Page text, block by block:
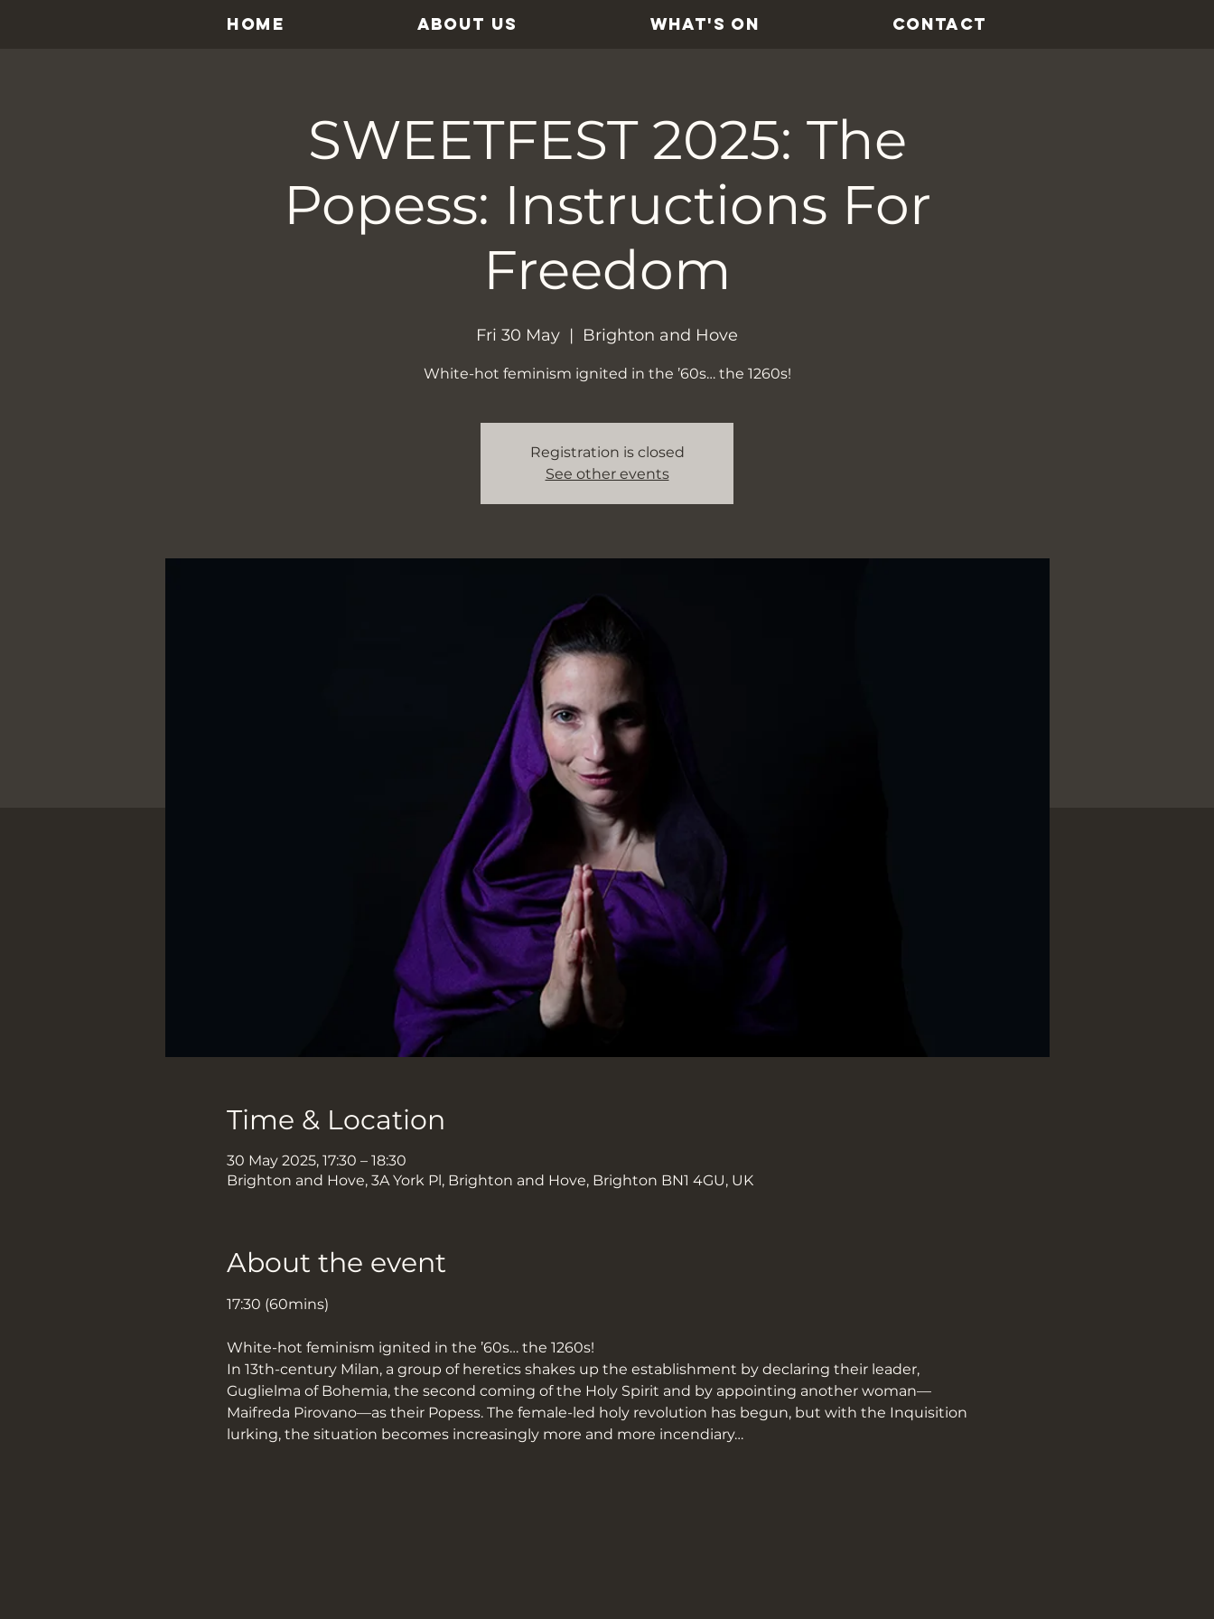
HOME ABOUT US WHAT'S ON CONTACT
SWEETFEST 2025: The
Popess: Instructions For
Freedom
Fri 30 May
  |
Brighton and Hove
White-hot feminism ignited in the ’60s… the 1260s!
Registration is closed
See other events
Time & Location
30 May 2025, 17:30 – 18:30
Brighton and Hove, 3A York Pl, Brighton and Hove, Brighton BN1 4GU, UK
About the event
17:30 (60mins)
White-hot feminism ignited in the ’60s… the 1260s!
In 13th-century Milan, a group of heretics shakes up the establishment by declaring their leader,
Guglielma of Bohemia, the second coming of the Holy Spirit and by appointing another woman—
Maifreda Pirovano—as their Popess. The female-led holy revolution has begun, but with the Inquisition
lurking, the situation becomes increasingly more and more incendiary…